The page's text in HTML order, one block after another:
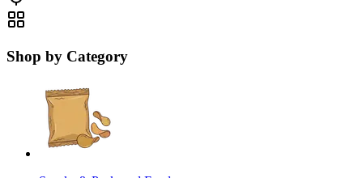
Shop by Category